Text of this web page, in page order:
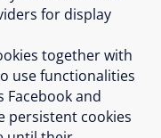
for display
together with
use functionalities
Facebook and
persistent cookies